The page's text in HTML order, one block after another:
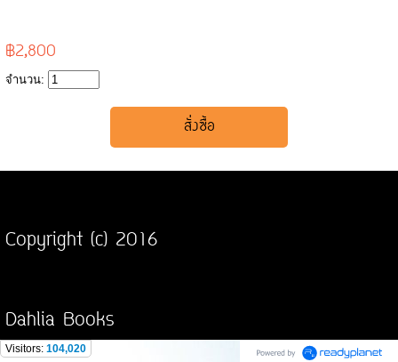
฿2,800
จำนวน:
Copyright (c) 2016
Dahlia Books
Visitors: 104,020